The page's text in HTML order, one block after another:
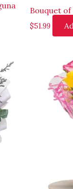
Bouquet of
$51.99